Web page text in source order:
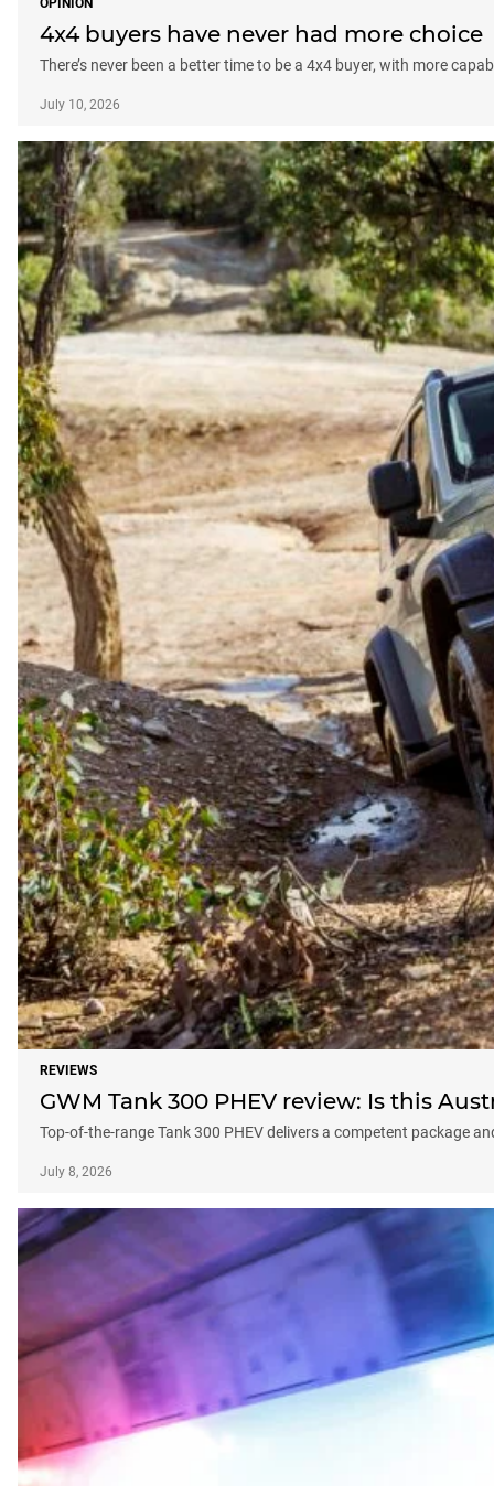
OPINION
4x4 buyers have never had more choice
There’s never been a better time to be a 4x4 buyer, with more
July 10, 2026
REVIEWS
GWM Tank 300 PHEV review: Is this
Top-of-the-range Tank 300 PHEV delivers a competent package
July 8, 2026